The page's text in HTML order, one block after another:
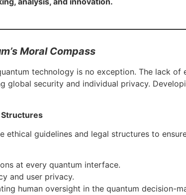
Moral Compass
technology is no exception. The lack
global security and individual privacy.
Structures
guidelines and legal structures to
at every quantum interface.
and user privacy.
human oversight in the quantum decision-